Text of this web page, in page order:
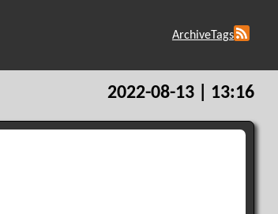
ArchiveTags
2022-08-13 | 13:16